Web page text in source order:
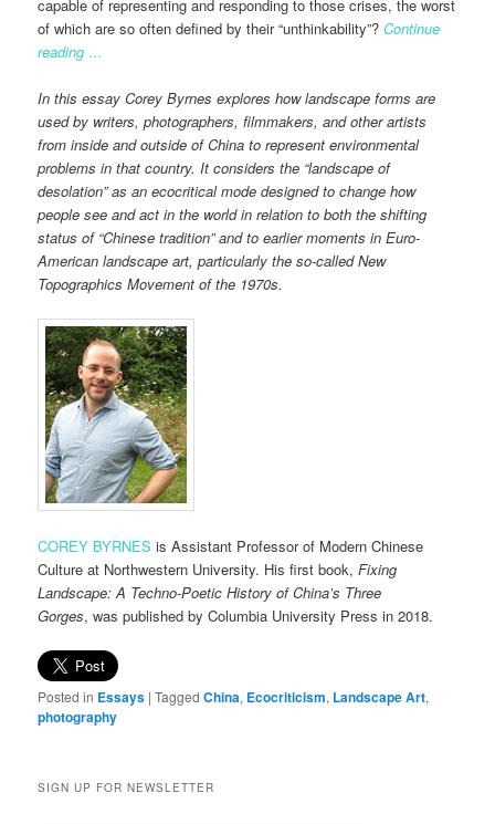
capable of representing and responding to those crises, the worst
of which are so often defined by their “unthinkability”?Continue
reading …
In this essay Corey Byrnes explores how landscape forms are
used by writers, photographers, filmmakers, and other artists
from inside and outside of China to represent environmental
problems in that country. It considers the “landscape of
desolation” as an ecocritical mode designed to change how
people see and act in the world in relation to both the shifting
status of “Chinese tradition” and to earlier moments in Euro-
American landscape art, particularly the so-called New
Topographics Movement of the 1970s.
COREY BYRNES is Assistant Professor of Modern Chinese
Culture at Northwestern University. His first book,Fixing
Landscape: A Techno-Poetic History of China’s Three
Gorges, was published by Columbia University Press in 2018.
Posted in Essays |Tagged China, Ecocriticism, Landscape Art,
photography
SIGN UP FOR NEWSLETTER